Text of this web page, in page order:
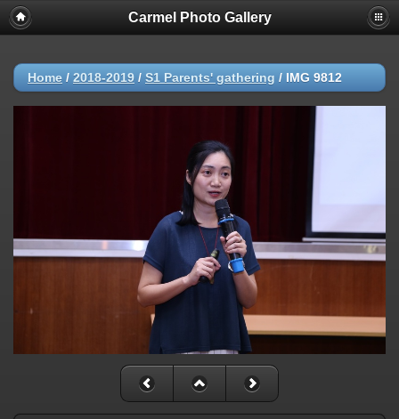
Carmel Photo Gallery
Home / 2018-2019 / S1 Parents' gathering / IMG 9812